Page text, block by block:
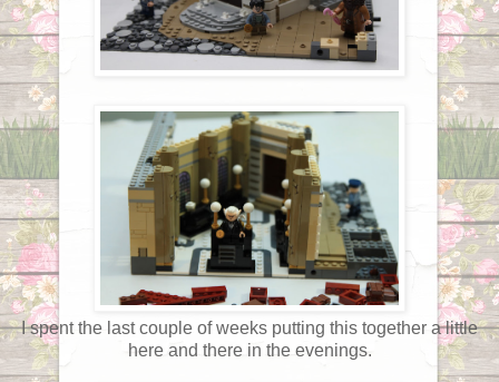
I spent the last couple of weeks putting this together a little
here and there in the evenings.